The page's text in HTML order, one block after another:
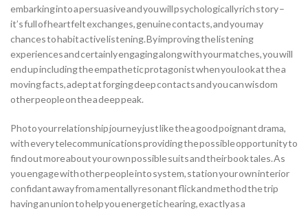
embarking into a persuasive and you will psychologically rich story –
it’s full of heartfelt exchanges, genuine contacts, and you may
chances to habit active listening. By improving the listening
experiences and certainly engaging along with your matches, you will
end up including the empathetic protagonist when you look at the a
moving facts, adept at forging deep contacts and you can wisdom
other people on the a deep peak.
Photo your relationship journey just like the a good poignant drama,
with every telecommunications providing the possible opportunity to
find out more about your own possible suits and their book tales. As
you engage with other people into system, station your own interior
confidant away from a mentally resonant flick and method the trip
having an union to help you energetic hearing, exactly as a